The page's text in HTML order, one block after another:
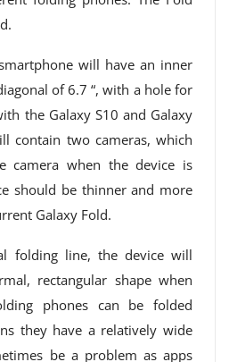
will have an inner
of 6.7 “, with a hole for
the Galaxy S10 and Galaxy
contain two cameras, which
camera when the device is
should be thinner and more
Galaxy Fold.
folding line, the device will
rectangular shape when
phones can be folded
they have a relatively wide
be a problem as apps